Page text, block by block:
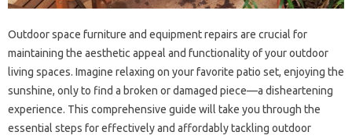
Outdoor‌ space‌ furniture‍ and equipment‍ repairs are crucial‍ for‌
maintaining‍ the‌ aesthetic appeal and functionality‌ of‍ your‍ outdoor
living spaces. Imagine‍ relaxing‌ on your‌ favorite‌ patio‍ set, enjoying‍ the
sunshine, only‍ to find a‍ broken or‌ damaged piece—a‌ disheartening
experience. This comprehensive‌ guide will‍ take‌ you‌ through‍ the
essential steps for effectively‍ and‌ affordably tackling‍ outdoor‌